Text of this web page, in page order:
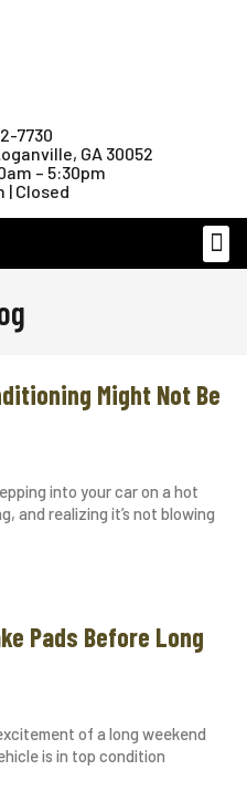
7730
GA 30052
– 5:30pm
| Closed
Might Not Be
into your car on a hot
and realizing it’s not blowing
Pads Before Long
of a long weekend
is in top condition